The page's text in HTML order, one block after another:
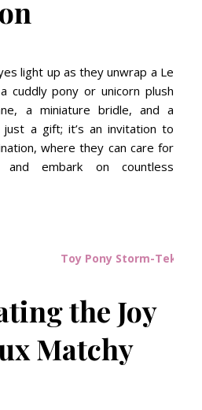
light up as they unwrap a Le
cuddly pony or unicorn plush
a miniature bridle, and a
just a gift; it’s an invitation to
where they can care for
embark on countless
Toy Pony Storm-Tek
the Joy
Matchy